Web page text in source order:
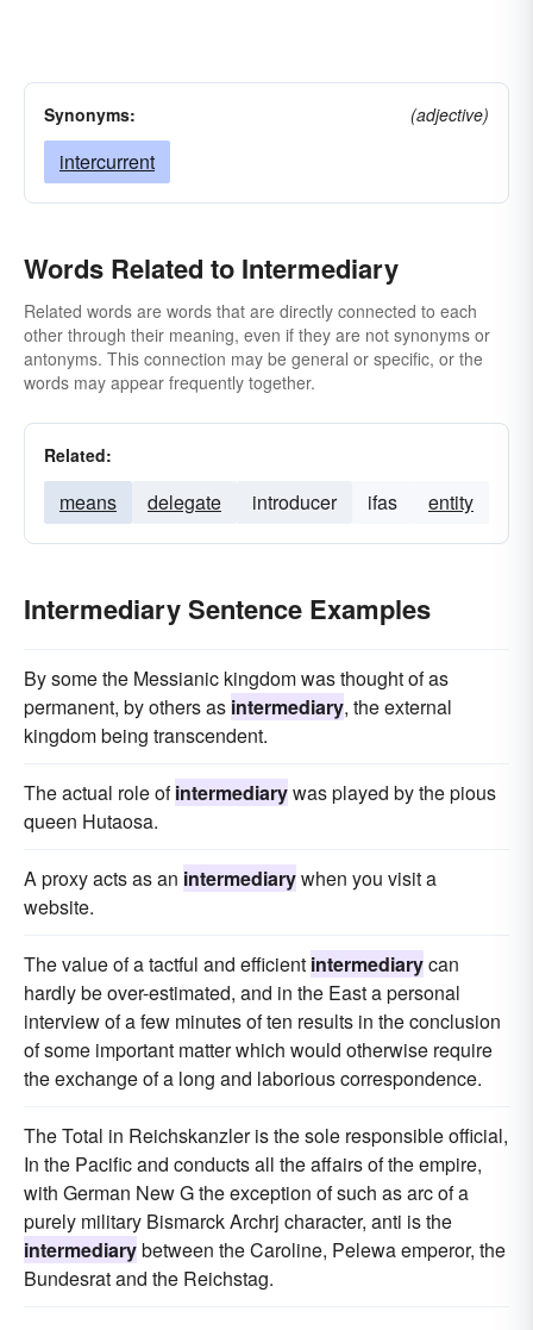
Synonyms: (adjective)
intercurrent
Words Related to Intermediary
Related words are words that are directly connected to each
other through their meaning, even if they are not synonyms or
antonyms. This connection may be general or specific, or the
words may appear frequently together.
Related:
means delegate introducer ifas entity
Intermediary Sentence Examples
By some the Messianic kingdom was thought of as
permanent, by others as intermediary, the external
kingdom being transcendent.
The actual role ofintermediarywas played by the pious
queen Hutaosa.
A proxy acts as an intermediarywhen you visit a
website.
The value of a tactful and efficient intermediarycan
hardly be over-estimated, and in the East a personal
interview of a few minutes of ten results in the conclusion
of some important matter which would otherwise require
the exchange of a long and laborious correspondence.
The Total in Reichskanzler is the sole responsible official,
In the Pacific and conducts all the affairs of the empire,
with German New G the exception of such as arc of a
purely military Bismarck Archrj character, anti is the
intermediarybetween the Caroline, Pelewa emperor, the
Bundesrat and the Reichstag.